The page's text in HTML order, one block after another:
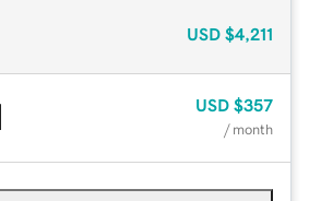
USD $4,211
USD $357
/ month